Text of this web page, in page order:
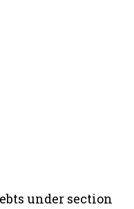
under section